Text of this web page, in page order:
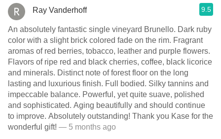
Ray Vanderhoff 9.5
An absolutely fantastic single vineyard Brunello. Dark ruby
color with a slight brick colored fade on the rim. Fragrant
aromas of red berries, tobacco, leather and purple flowers.
Flavors of ripe red and black cherries, coffee, black licorice
and minerals. Distinct note of forest floor on the long
lasting and luxurious finish. Full bodied. Silky tannins and
impeccable balance. Powerful, yet quite suave, polished
and sophisticated. Aging beautifully and should continue
to improve. Absolutely outstanding! Thank you Kase for the
wonderful gift! — 5 months ago